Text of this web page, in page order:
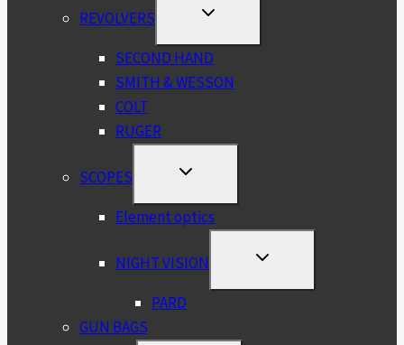
REVOLVERS
TOGGLE
MENU
SECOND HAND
SMITH & WESSON
COLT
RUGER
SCOPES
TOGGLE
MENU
Element optics
NIGHT VISION
TOGGLE
MENU
PARD
GUN BAGS